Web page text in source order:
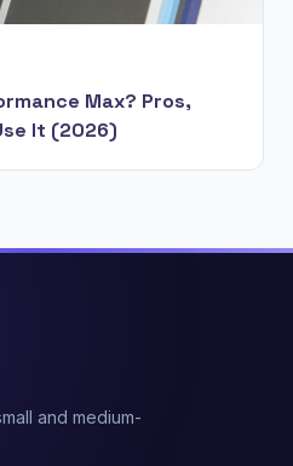
Max? Pros,
It (2026)
and medium-